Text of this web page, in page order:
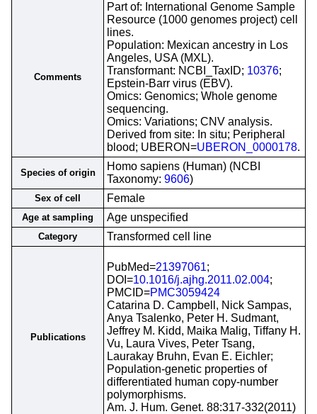
Comments
Part of: International Genome Sample
Resource (1000 genomes project) cell
lines.
Population: Mexican ancestry in Los
Angeles, USA (MXL).
Transformant: NCBI_TaxID; 10376;
Epstein-Barr virus (EBV).
Omics: Genomics; Whole genome
sequencing.
Omics: Variations; CNV analysis.
Derived from site: In situ; Peripheral
blood; UBERON=UBERON_0000178.
Species of origin
Homo sapiens (Human) (NCBI
Taxonomy: 9606)
Sex of cell Female
Age at sampling Age unspecified
Category Transformed cell line
Publications
PubMed=21397061;
DOI=10.1016/j.ajhg.2011.02.004;
PMCID=PMC3059424
Catarina D. Campbell, Nick Sampas,
Anya Tsalenko, Peter H. Sudmant,
Jeffrey M. Kidd, Maika Malig, Tiffany H.
Vu, Laura Vives, Peter Tsang,
Laurakay Bruhn, Evan E. Eichler;
Population-genetic properties of
differentiated human copy-number
polymorphisms.
Am. J. Hum. Genet. 88:317-332(2011)